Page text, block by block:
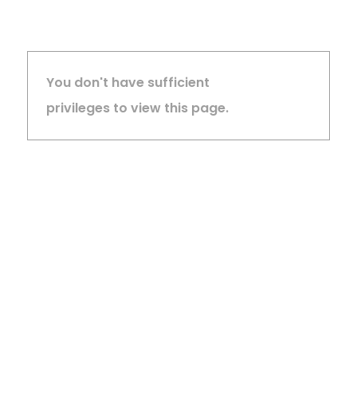
You don't have sufficient
privileges to view this page.